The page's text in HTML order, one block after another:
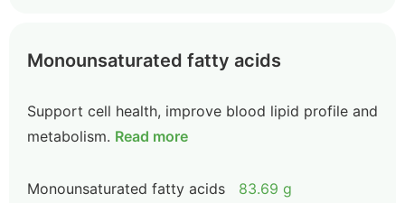
Monounsaturated fatty acids
Support cell health, improve blood lipid profile and
metabolism. Read more
Monounsaturated fatty acids 83.69 g